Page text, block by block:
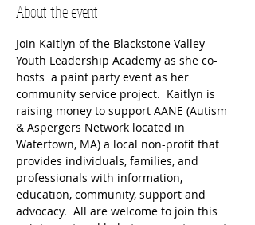
About the event
Join Kaitlyn of the Blackstone Valley
Youth Leadership Academy as she co-
hosts  a paint party event as her
community service project.  Kaitlyn is
raising money to support AANE (Autism
& Aspergers Network located in
Watertown, MA) a local non-profit that
provides individuals, families, and
professionals with information,
education, community, support and
advocacy.  All are welcome to join this